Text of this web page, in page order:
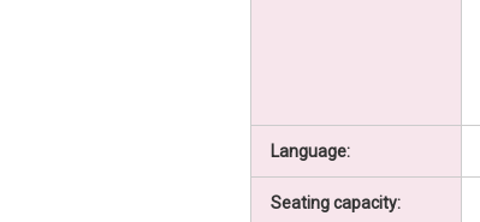
Language:
Seating capacity: